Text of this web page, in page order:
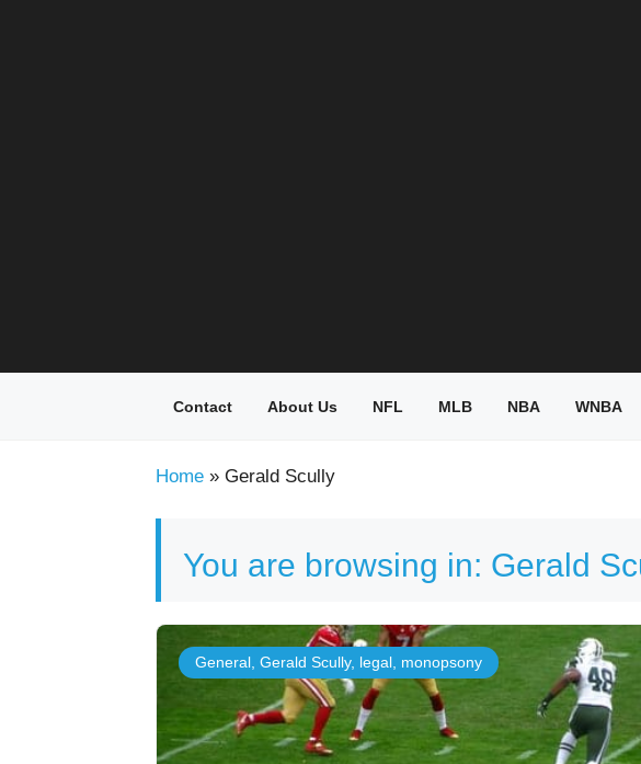
Contact About Us NFL MLB NBA WNBA
Home » Gerald Scully
You are browsing in: Gerald
General Gerald Scully, legal monopsony